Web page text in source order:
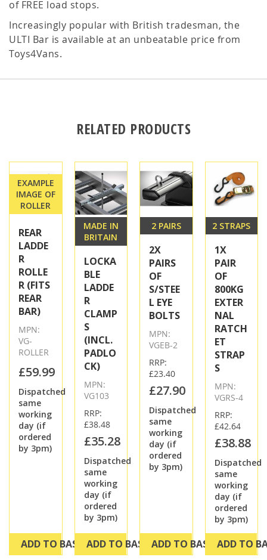
of FREE load stops.
Increasingly popular with British tradesman, the
ULTI Bar is available at an unbeatable price from
Toys4Vans.
RELATED PRODUCTS
EXAMPLE
IMAGE OF
ROLLER
REAR
LADDE
R
ROLLE
R (FITS
REAR
BAR)
MPN:
VG-
ROLLER
£59.99
Dispatched
same
working
day (if
ordered
by 3pm)
ADD TO BASKET
MADE IN
BRITAIN
LOCKA
BLE
LADDE
R
CLAMP
S
(INCL.
PADLO
CK)
MPN:
VG103
RRP:
£38.48
£35.28
Dispatched
same
working
day (if
ordered
by 3pm)
ADD TO BASKET
2 PAIRS
2X
PAIRS
OF
S/STEE
L EYE
BOLTS
MPN:
VGEB-2
RRP:
£23.40
£27.90
Dispatched
same
working
day (if
ordered
by 3pm)
ADD TO BASKET
2 STRAPS
1X
PAIR
OF
800KG
EXTER
NAL
RATCH
ET
STRAP
S
MPN:
VGRS-4
RRP:
£42.64
£38.88
Dispatched
same
working
day (if
ordered
by 3pm)
ADD TO